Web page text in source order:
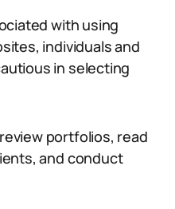
with using
individuals and
in selecting
portfolios, read
and conduct